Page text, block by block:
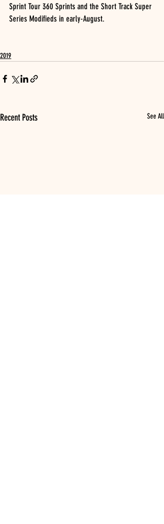
Sprint Tour 360 Sprints and the Short Track Super
Series Modifieds in early-August.
2019
Recent Posts See All